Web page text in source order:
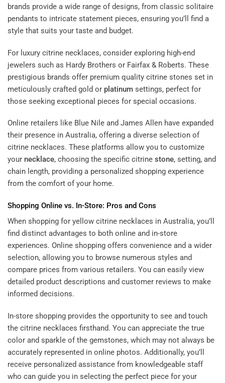
brands provide a wide range of designs, from classic solitaire
pendants to intricate statement pieces, ensuring you’ll find a
style that suits your taste and budget.
For luxury citrine necklaces, consider exploring high-end
jewelers such as Hardy Brothers or Fairfax & Roberts. These
prestigious brands offer premium quality citrine stones set in
meticulously crafted gold or platinum settings, perfect for
those seeking exceptional pieces for special occasions.
Online retailers like Blue Nile and James Allen have expanded
their presence in Australia, offering a diverse selection of
citrine necklaces. These platforms allow you to customize
your necklace, choosing the specific citrine stone, setting, and
chain length, providing a personalized shopping experience
from the comfort of your home.
Shopping Online vs. In-Store: Pros and Cons
When shopping for yellow citrine necklaces in Australia, you’ll
find distinct advantages to both online and in-store
experiences. Online shopping offers convenience and a wider
selection, allowing you to browse numerous styles and
compare prices from various retailers. You can easily view
detailed product descriptions and customer reviews to make
informed decisions.
In-store shopping provides the opportunity to see and touch
the citrine necklaces firsthand. You can appreciate the true
color and sparkle of the gemstones, which may not always be
accurately represented in online photos. Additionally, you’ll
receive personalized assistance from knowledgeable staff
who can guide you in selecting the perfect piece for your